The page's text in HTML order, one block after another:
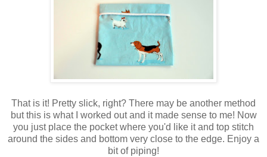
That is it! Pretty slick, right? There may be another method
but this is what I worked out and it made sense to me! Now
you just place the pocket where you'd like it and top stitch
around the sides and bottom very close to the edge. Enjoy a
bit of piping!